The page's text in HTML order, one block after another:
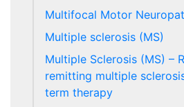
Multifocal Motor
Multiple sclerosis (MS)
Multiple Sclerosis (MS) –
remitting multiple
term therapy